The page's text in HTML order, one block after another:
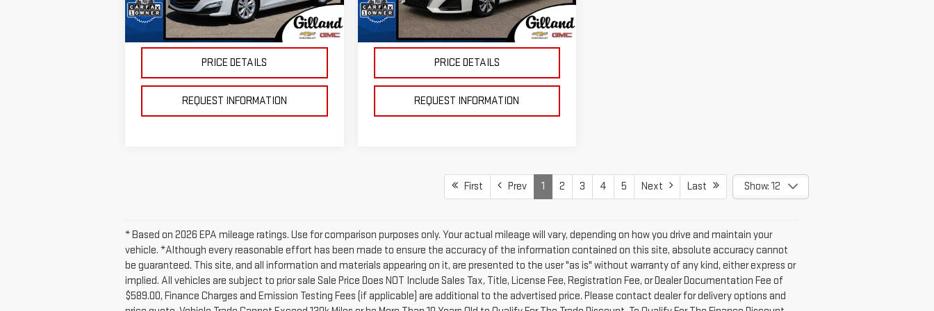
In-stock 86,872 mi Ext. Int.
Doc Fee:
+$695
Price
$16,130
PRICE DETAILS
REQUEST INFORMATION
In-stock 39,719 mi Ext. Int.
Doc Fee:
+$695
Price
$19,472
PRICE DETAILS
REQUEST INFORMATION
First Prev 1 2 3 4 5 Next Last Show: 12
* Based on 2026 EPA mileage ratings. Use for comparison purposes only. Your actual mileage will vary, depending on how you drive and maintain your
vehicle. *Although every reasonable effort has been made to ensure the accuracy of the information contained on this site, absolute accuracy cannot
be guaranteed. This site, and all information and materials appearing on it, are presented to the user "as is" without warranty of any kind, either express or
implied. All vehicles are subject to prior sale Sale Price Does NOT Include Sales Tax, Title, License Fee, Registration Fee, or Dealer Documentation Fee of
$589.00, Finance Charges and Emission Testing Fees (if applicable) are additional to the advertised price. Please contact dealer for delivery options and